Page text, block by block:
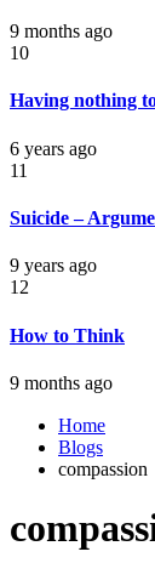
9 months ago
10
Having nothing
6 years ago
11
Suicide –
9 years ago
12
How to Think
9 months ago
Home
Blogs
compassion